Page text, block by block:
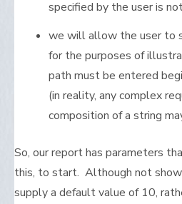
specified by the user is
we will allow the user to
for the purposes of
path must be entered
(in reality, any complex
composition of a string
So, our report has parameters
this, to start. Although not
supply a default value of 10,